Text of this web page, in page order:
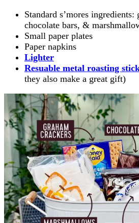
Standard s’mores ingredients:
chocolate bars, &
Small paper plates
Paper napkins
Lighter
Resuable metal roasting
they also make a great gift)